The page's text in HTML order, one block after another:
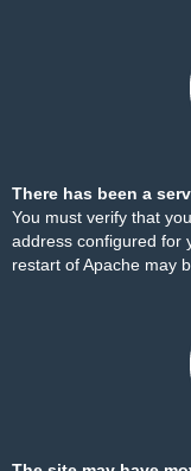
There has been a
You must verify that
address configured for
restart of Apache may